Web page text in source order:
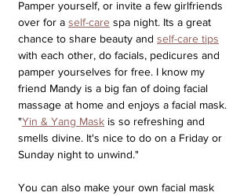
Pamper yourself, or invite a few girlfriends
over for a self-care spa night. Its a great
chance to share beauty and self-care tips
with each other, do facials, pedicures and
pamper yourselves for free. I know my
friend Mandy is a big fan of doing facial
massage at home and enjoys a facial mask.
"Yin & Yang Mask is so refreshing and
smells divine. It's nice to do on a Friday or
Sunday night to unwind."
You can also make your own facial mask